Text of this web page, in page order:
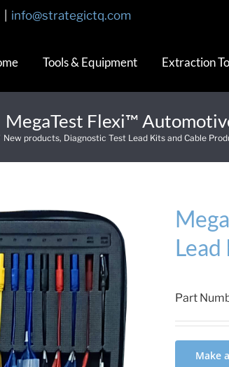
info@strategictq.com
Tools & Equipment Extraction
MegaTest Flexi™
New products, Diagnostic Test Lead Kits and Cable
Part
Make